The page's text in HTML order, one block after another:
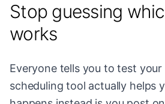
Stop guessing
works
Everyone tells you to test
scheduling tool actually helps